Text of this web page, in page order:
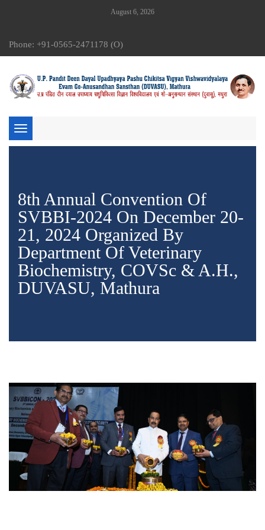
August 6, 2026
Phone: +91-0565-2471178 (O)
Toggle
navigation
8th Annual Convention Of
SVBBI-2024 On December 20-
21, 2024 Organized By
Department Of Veterinary
Biochemistry, COVSc & A.H.,
DUVASU, Mathura